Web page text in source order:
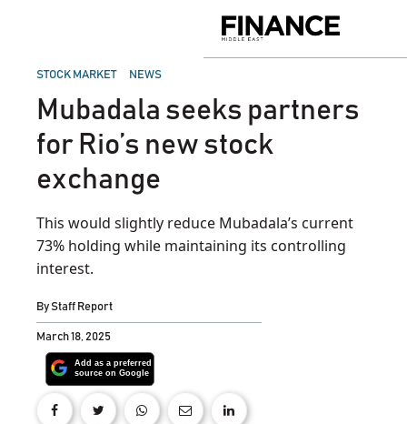
Middle
POSTED
STOCK MARKET NEWS
Mubadala seeks partners
for Rio’s new stock
exchange
This would slightly reduce Mubadala’s current
73% holding while maintaining its controlling
interest.
ByStaff Report
March 18, 2025